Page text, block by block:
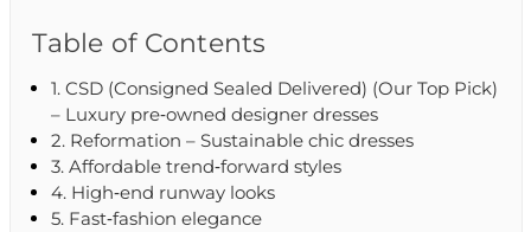
Table of Contents
1. CSD (Consigned Sealed Delivered) (Our Top Pick)
– Luxury pre‑owned designer dresses
2. Reformation – Sustainable chic dresses
3. Affordable trend‑forward styles
4. High‑end runway looks
5. Fast‑fashion elegance